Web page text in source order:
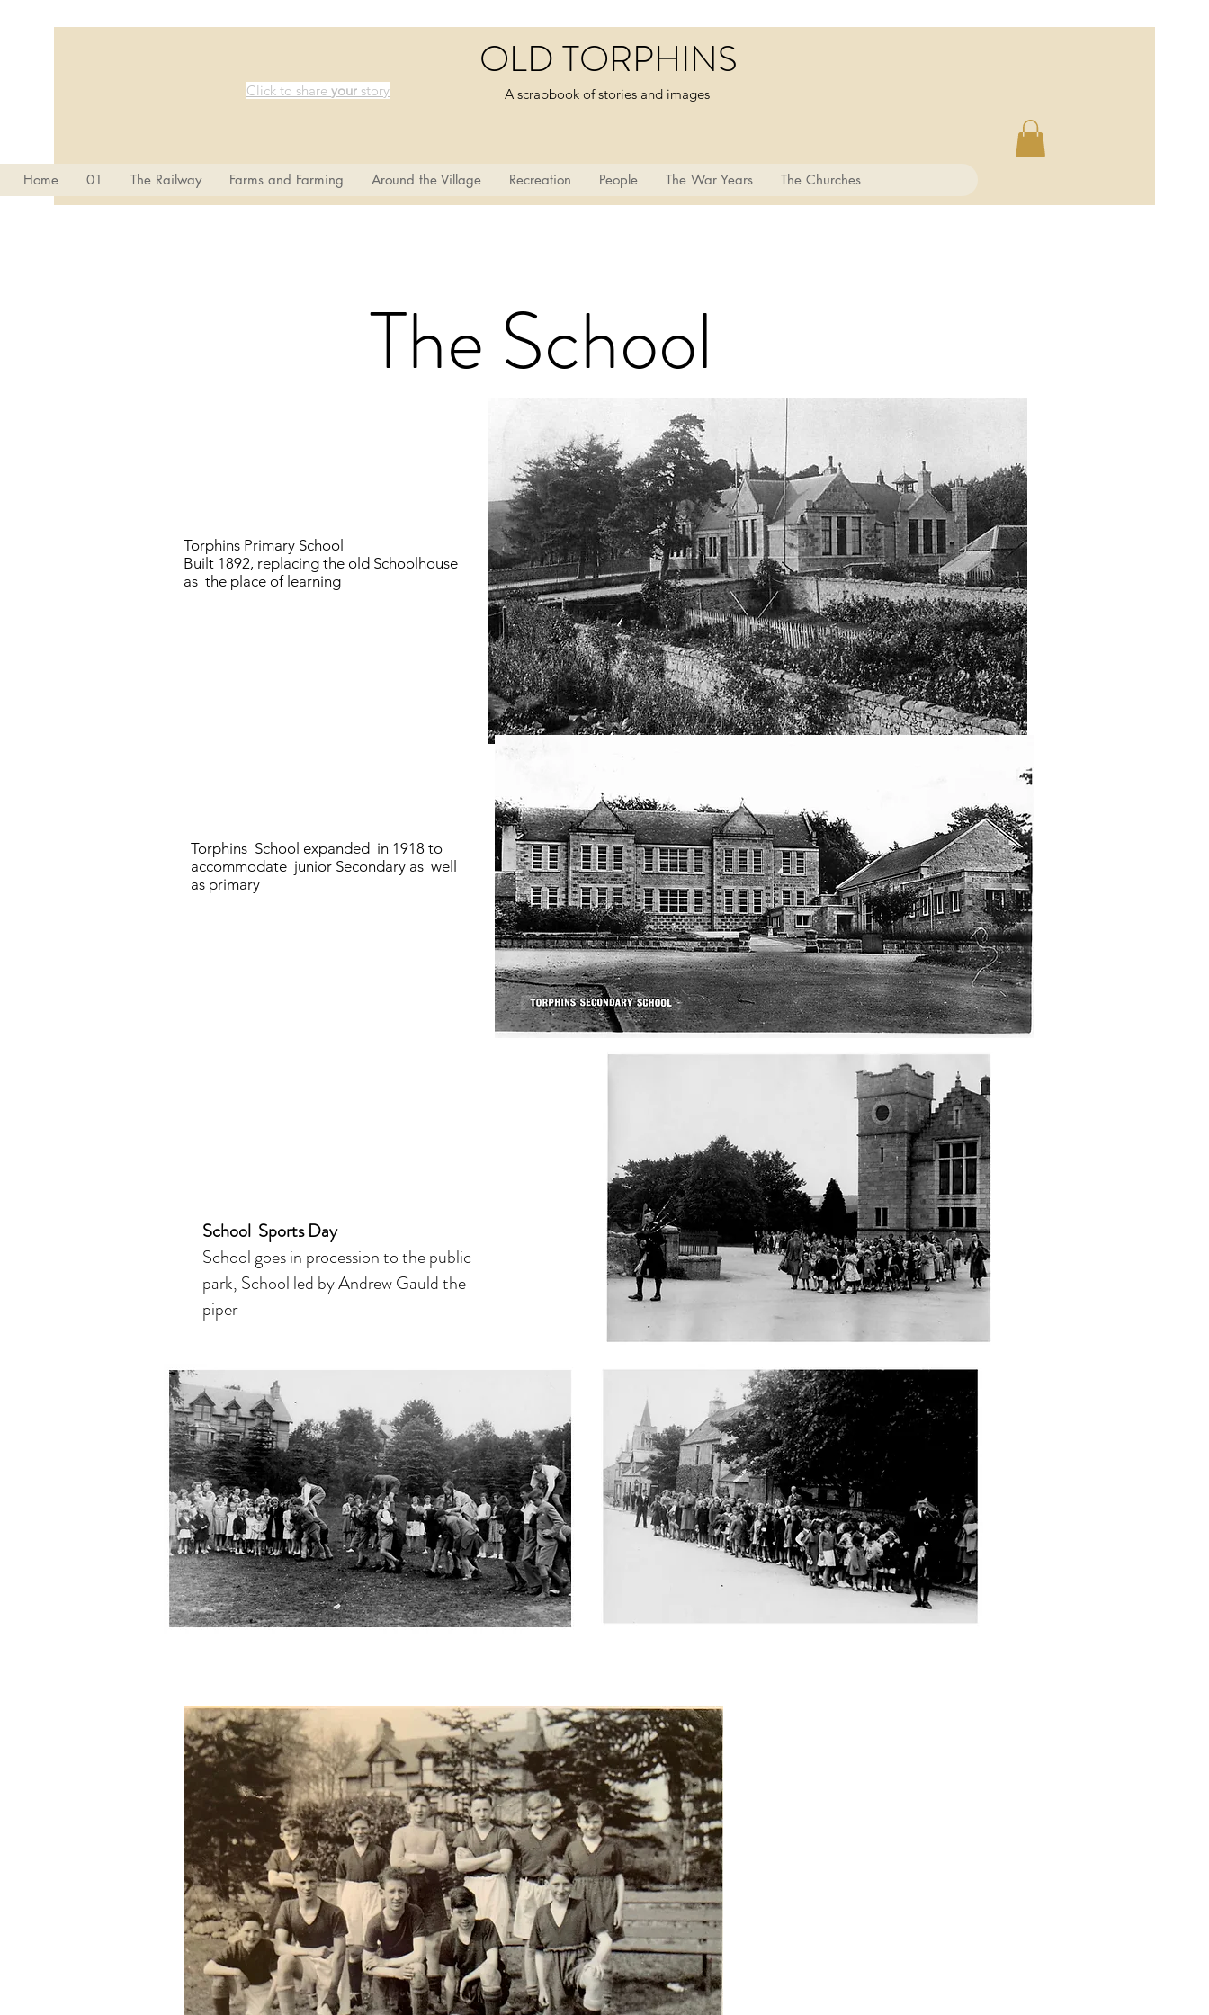
OLD TORPHINS
A scrapbook of stories and images
Home 01 The Railway Farms and Farming Around the Village Recreation People The War Years The Churches
Click to share your story
The School
Torphins Primary School
Built 1892, replacing the old Schoolhouse
as the place of learning
Torphins School expanded in 1918 to
accommodate junior Secondary as well
as primary
School Sports Day
Schoolgoes in procession to the public
park, School led by Andrew Gauld the
piper